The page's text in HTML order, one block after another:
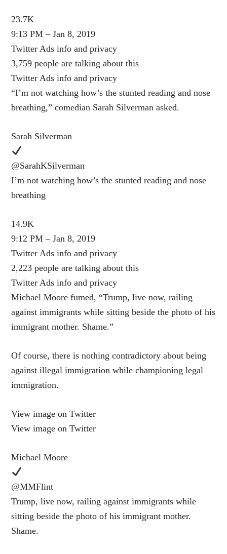
23.7K
9:13 PM – Jan 8, 2019
Twitter Ads info and privacy
3,759 people are talking about this
Twitter Ads info and privacy
“I’m not watching how’s the stunted reading and nose
breathing,” comedian Sarah Silverman asked.
Sarah Silverman
@SarahKSilverman
I’m not watching how’s the stunted reading and nose
breathing
14.9K
9:12 PM – Jan 8, 2019
Twitter Ads info and privacy
2,223 people are talking about this
Twitter Ads info and privacy
Michael Moore fumed, “Trump, live now, railing
against immigrants while sitting beside the photo of his
immigrant mother. Shame.”
Of course, there is nothing contradictory about being
against illegal immigration while championing legal
immigration.
View image on Twitter
View image on Twitter
Michael Moore
@MMFlint
Trump, live now, railing against immigrants while
sitting beside the photo of his immigrant mother.
Shame.